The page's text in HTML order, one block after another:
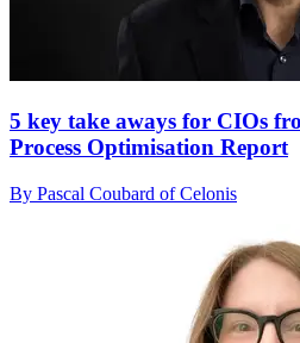
5 key take aways for CIOs
Process Optimisation Report
By Pascal Coubard of Celonis